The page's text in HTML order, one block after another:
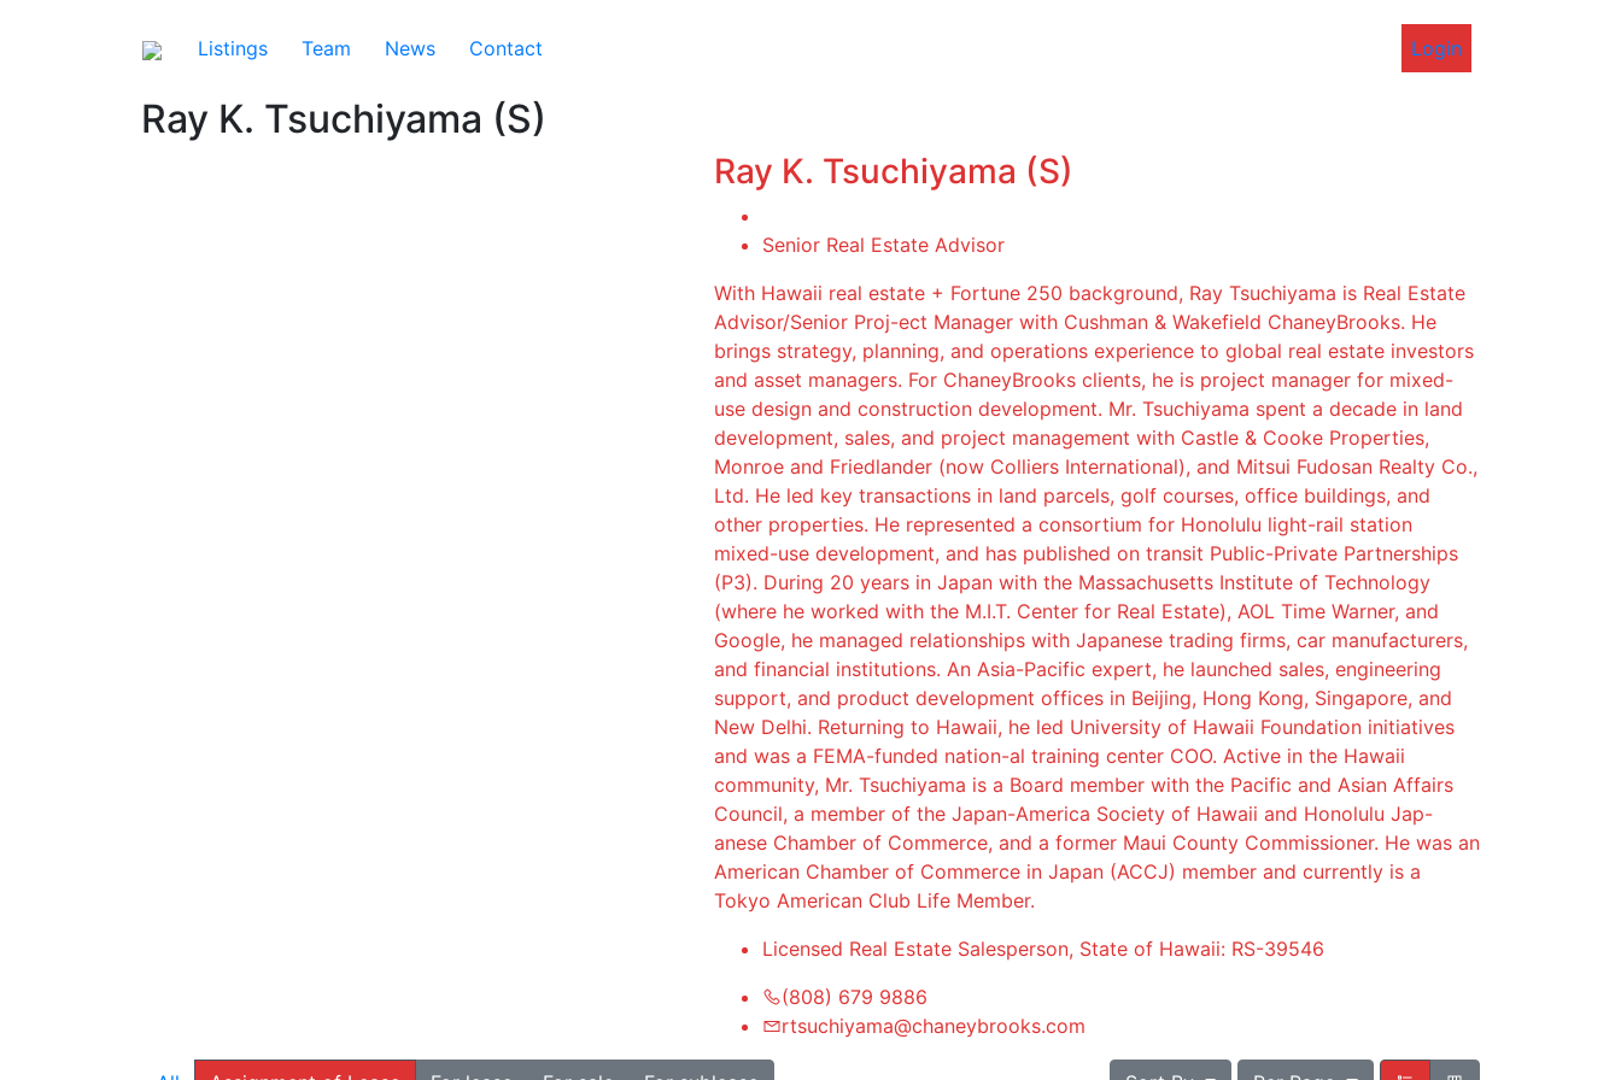
Listings Team News Contact Login
Ray K. Tsuchiyama (S)
Ray K. Tsuchiyama (S)
Senior Real Estate Advisor
With Hawaii real estate + Fortune 250 background, Ray Tsuchiyama is Real Estate
Advisor/Senior Proj-ect Manager with Cushman & Wakefield ChaneyBrooks. He
brings strategy, planning, and operations experience to global real estate investors
and asset managers. For ChaneyBrooks clients, he is project manager for mixed-
use design and construction development. Mr. Tsuchiyama spent a decade in land
development, sales, and project management with Castle & Cooke Properties,
Monroe and Friedlander (now Colliers International), and Mitsui Fudosan Realty Co.,
Ltd. He led key transactions in land parcels, golf courses, office buildings, and
other properties. He represented a consortium for Honolulu light-rail station
mixed-use development, and has published on transit Public-Private Partnerships
(P3). During 20 years in Japan with the Massachusetts Institute of Technology
(where he worked with the M.I.T. Center for Real Estate), AOL Time Warner, and
Google, he managed relationships with Japanese trading firms, car manufacturers,
and financial institutions. An Asia-Pacific expert, he launched sales, engineering
support, and product development offices in Beijing, Hong Kong, Singapore, and
New Delhi. Returning to Hawaii, he led University of Hawaii Foundation initiatives
and was a FEMA-funded nation-al training center COO. Active in the Hawaii
community, Mr. Tsuchiyama is a Board member with the Pacific and Asian Affairs
Council, a member of the Japan-America Society of Hawaii and Honolulu Jap-
anese Chamber of Commerce, and a former Maui County Commissioner. He was an
American Chamber of Commerce in Japan (ACCJ) member and currently is a
Tokyo American Club Life Member.
Licensed Real Estate Salesperson, State of Hawaii: RS-39546
(808) 679 9886
rtsuchiyama@chaneybrooks.com